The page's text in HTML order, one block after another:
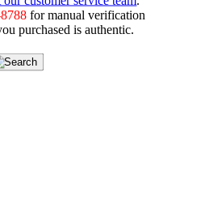
for manual verification
purchased is authentic.